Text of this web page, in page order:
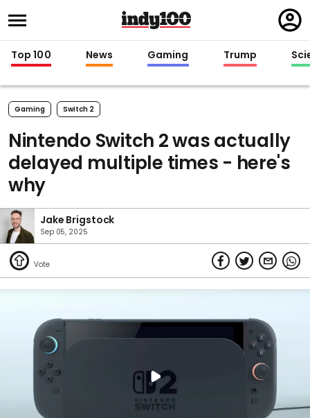
in
Top 100 News Gaming Trump
Gaming Switch 2
Nintendo Switch 2 was actually
delayed multiple times - here's
why
Jake Brigstock
Sep 05, 2025